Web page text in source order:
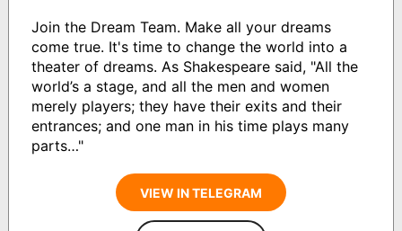
Join the Dream Team. Make all your dreams
come true. It's time to change the world into a
theater of dreams. As Shakespeare said, "All the
world’s a stage, and all the men and women
merely players; they have their exits and their
entrances; and one man in his time plays many
parts…"
VIEW IN TELEGRAM